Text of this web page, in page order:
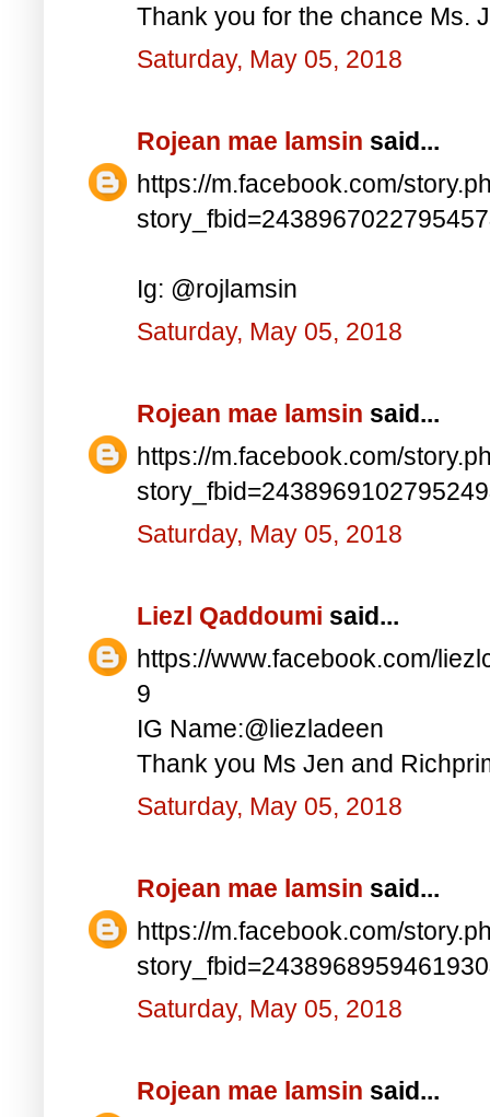
Thank you for the chance Ms.
Saturday, May 05, 2018
Rojean mae lamsin said...
https://m.facebook.com/
Ig: @rojlamsin
Saturday, May 05, 2018
Rojean mae lamsin said...
https://m.facebook.com/
Saturday, May 05, 2018
Liezl Qaddoumi said...
https://www.facebook.com/
9
IG Name:@liezladeen
Thank you Ms Jen and
Saturday, May 05, 2018
Rojean mae lamsin said...
https://m.facebook.com/
Saturday, May 05, 2018
Rojean mae lamsin said...